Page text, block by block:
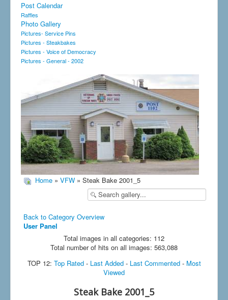
Post Calendar
Raffles
Photo Gallery
Pictures- Service Pins
Pictures - Steakbakes
Pictures - Voice of Democracy
Pictures - General - 2002
Home » VFW » Steak Bake 2001_5
Back to Category Overview
User Panel
Total images in all categories: 112
Total number of hits on all images: 563,088
TOP 12: Top Rated- Last Added- Last Commented- Most
Viewed
Steak Bake 2001_5